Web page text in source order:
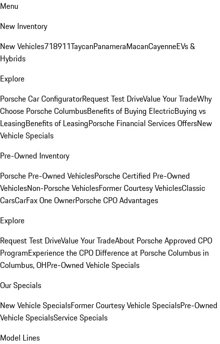
Menu
New Inventory
New Vehicles718911TaycanPanameraMacanCayenneEVs &
Hybrids
Explore
Porsche Car ConfiguratorRequest Test DriveValue Your TradeWhy
Choose Porsche ColumbusBenefits of Buying ElectricBuying vs
LeasingBenefits of LeasingPorsche Financial Services OffersNew
Vehicle Specials
Pre-Owned Inventory
Porsche Pre-Owned VehiclesPorsche Certified Pre-Owned
VehiclesNon-Porsche VehiclesFormer Courtesy VehiclesClassic
CarsCarFax One OwnerPorsche CPO Advantages
Explore
Request Test DriveValue Your TradeAbout Porsche Approved CPO
ProgramExperience the CPO Difference at Porsche Columbus in
Columbus, OHPre-Owned Vehicle Specials
Our Specials
New Vehicle SpecialsFormer Courtesy Vehicle SpecialsPre-Owned
Vehicle SpecialsService Specials
Model Lines